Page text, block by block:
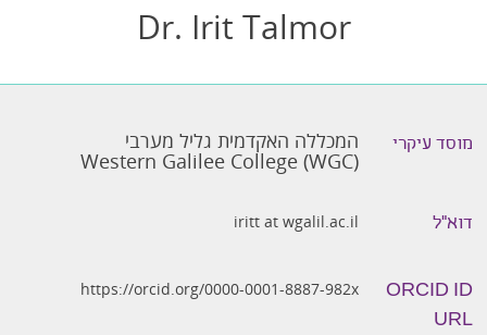
Dr. Irit Talmor
מוסד עיקרי המכללה האקדמית גליל מערבי
Western Galilee College (WGC)
דוא״ל iritt at wgalil.ac.il
ORCID ID
URL
https://orcid.org/0000-0001-8887-982x